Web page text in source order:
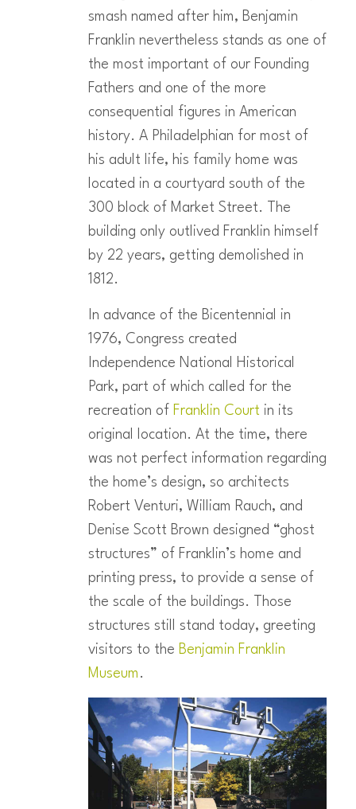
smash named after him, Benjamin
Franklin nevertheless stands as one of
the most important of our Founding
Fathers and one of the more
consequential figures in American
history. A Philadelphian for most of
his adult life, his family home was
located in a courtyard south of the
300 block of Market Street. The
building only outlived Franklin himself
by 22 years, getting demolished in
1812.
In advance of the Bicentennial in
1976, Congress created
Independence National Historical
Park, part of which called for the
recreation of Franklin Court in its
original location. At the time, there
was not perfect information regarding
the home’s design, so architects
Robert Venturi, William Rauch, and
Denise Scott Brown designed “ghost
structures” of Franklin’s home and
printing press, to provide a sense of
the scale of the buildings. Those
structures still stand today, greeting
visitors to the Benjamin Franklin
Museum .